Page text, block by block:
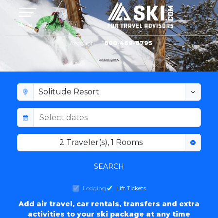
Toggle navigation
Menu
Account 800-469-8795
2 Traveler(s),1 Rooms
SEARCH
Lodging Lift Tickets
Add air travel, car rentals, transfers and extra
activities to your ski package at any time